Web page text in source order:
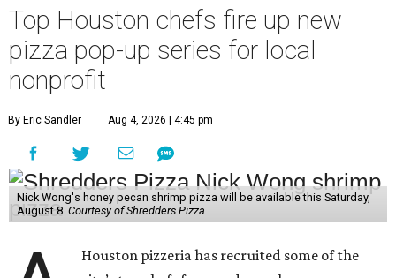
Top Houston chefs fire up new
pizza pop-up series for local
nonprofit
By Eric Sandler Aug 4, 2026 | 4:45 pm
Nick Wong's honey pecan shrimp pizza will be available this Saturday,
August 8. Courtesy of Shredders Pizza
Houston pizzeria has recruited some of the